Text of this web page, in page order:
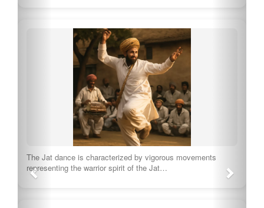
The Jat dance is characterized by vigorous movements
representing the warrior spirit of the Jat…